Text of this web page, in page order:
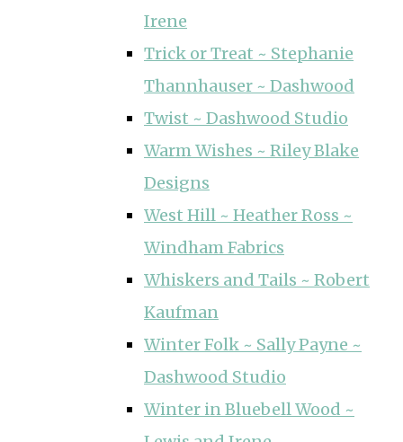
Irene
Trick or Treat ~ Stephanie
Thannhauser ~ Dashwood
Twist ~ Dashwood Studio
Warm Wishes ~ Riley Blake
Designs
West Hill ~ Heather Ross ~
Windham Fabrics
Whiskers and Tails ~ Robert
Kaufman
Winter Folk ~ Sally Payne ~
Dashwood Studio
Winter in Bluebell Wood ~